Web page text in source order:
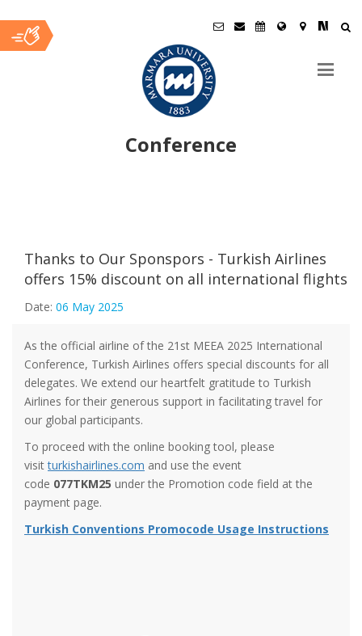
Conference
İçerik
Thanks to Our Sponspors - Turkish Airlines
offers 15% discount on all international flights
Date: 06 May 2025
As the official airline of the 21st MEEA 2025 International
Conference, Turkish Airlines offers special discounts for all
delegates. We extend our heartfelt gratitude to Turkish
Airlines for their generous support in facilitating travel for
our global participants.
To proceed with the online booking tool, please
visitturkishairlines.com and use the event
code 077TKM25 under the Promotion code field at the
payment page.
Turkish Conventions Promocode Usage Instructions